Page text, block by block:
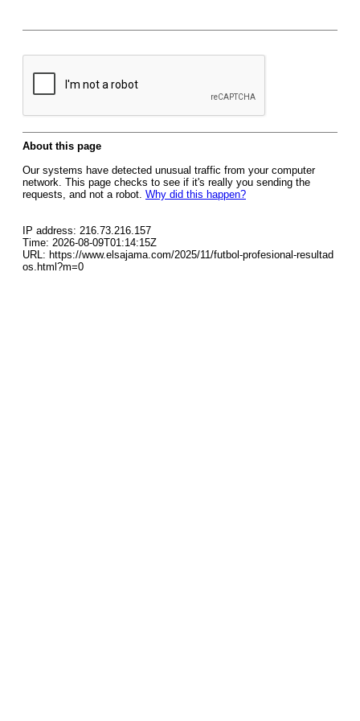
About this page
Our systems have detected unusual traffic from your computer
network. This page checks to see if it's really you sending the
requests, and not a robot. Why did this happen?
IP address: 216.73.216.157
Time: 2026-08-09T01:14:15Z
URL: https://www.elsajama.com/2025/11/futbol-profesional-resultad
os.html?m=0